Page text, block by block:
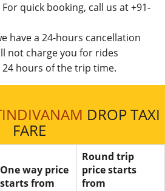
For quick booking, call us at +91-
have a 24-hours cancellation
not charge you for rides
hours of the trip time.
DROP TAXI
FARE
One way price
starts from
Round trip
price starts
from